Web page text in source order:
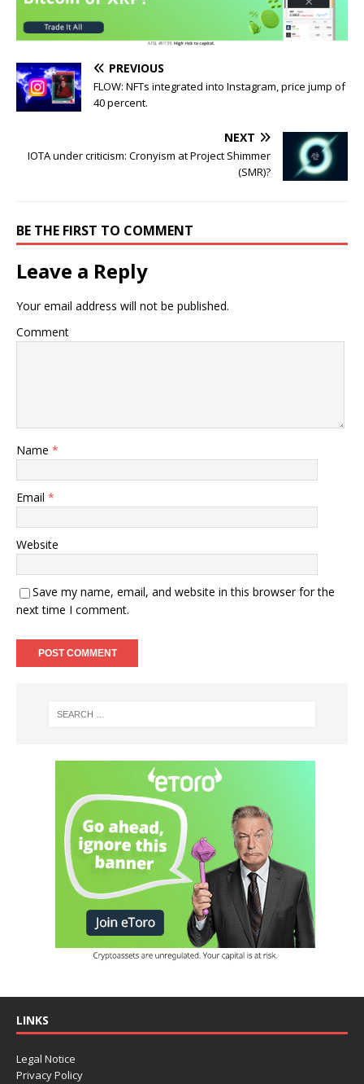
PREVIOUS
FLOW: NFTs integrated into Instagram, price jump of
40 percent.
NEXT
IOTA under criticism: Cronyism at Project Shimmer
(SMR)?
BE THE FIRST TO COMMENT
Leave a Reply
Your email address will not be published.
Comment
Name *
Email *
Website
Save my name, email, and website in this browser for the
next time I comment.
LINKS
Legal Notice
Privacy Policy